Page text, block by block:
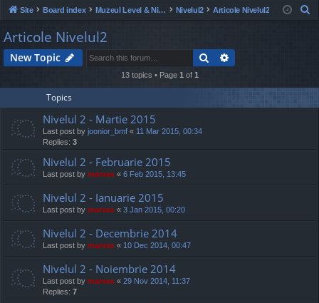
ck
lin
ks
u
m
m
be
rs
in
ist
Site Board index Muzeul Level & Nivelul2 Nivelul2 Articole Nivelul2
h
Articole Nivelul2
New Topic Search
13 topics • Page 1 of 1
Topics
Nivelul 2 - Martie 2015
Last post by joonior_bmf « 11 Mar 2015, 00:34
Replies: 3
Nivelul 2 - Februarie 2015
Last post by marvas « 6 Feb 2015, 13:45
Nivelul 2 - Ianuarie 2015
Last post by marvas « 3 Jan 2015, 00:20
Nivelul 2 - Decembrie 2014
Last post by marvas « 10 Dec 2014, 00:47
Nivelul 2 - Noiembrie 2014
Last post by marvas « 29 Nov 2014, 11:37
Replies: 7